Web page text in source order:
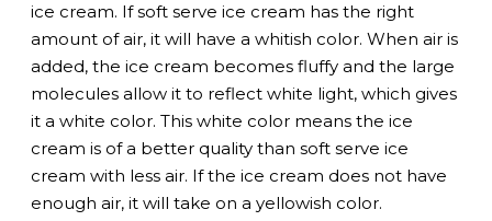
ice cream. If soft serve ice cream has the right
amount of air, it will have a whitish color. When air is
added, the ice cream becomes fluffy and the large
molecules allow it to reflect white light, which gives
it a white color. This white color means the ice
cream is of a better quality than soft serve ice
cream with less air. If the ice cream does not have
enough air, it will take on a yellowish color.